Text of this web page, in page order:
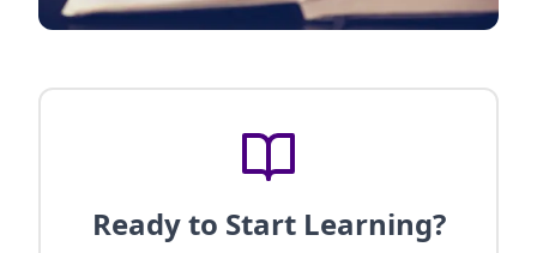
Ready to Start Learning?